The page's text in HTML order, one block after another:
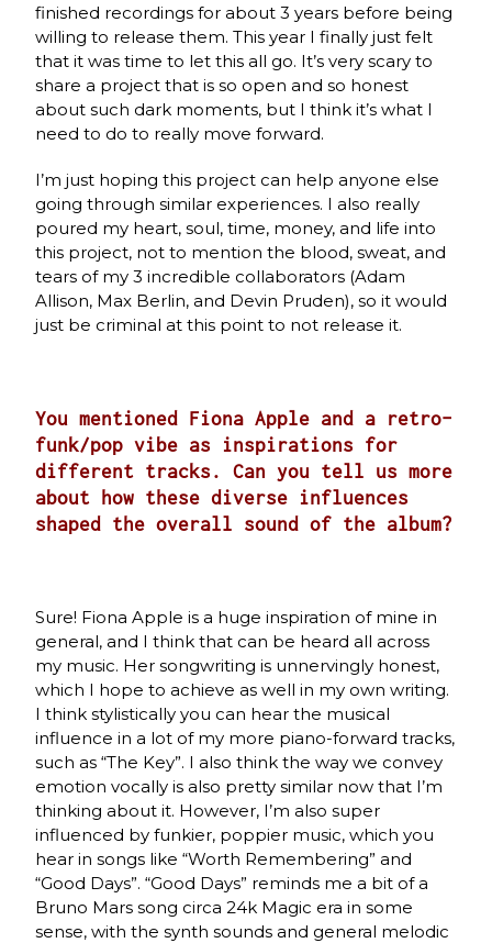
finished recordings for about 3 years before being
willing to release them. This year I finally just felt
that it was time to let this all go. It’s very scary to
share a project that is so open and so honest
about such dark moments, but I think it’s what I
need to do to really move forward.
I’m just hoping this project can help anyone else
going through similar experiences. I also really
poured my heart, soul, time, money, and life into
this project, not to mention the blood, sweat, and
tears of my 3 incredible collaborators (Adam
Allison, Max Berlin, and Devin Pruden), so it would
just be criminal at this point to not release it.
You mentioned Fiona Apple and a retro-
funk/pop vibe as inspirations for
different tracks. Can you tell us more
about how these diverse influences
shaped the overall sound of the album?
Sure! Fiona Apple is a huge inspiration of mine in
general, and I think that can be heard all across
my music. Her songwriting is unnervingly honest,
which I hope to achieve as well in my own writing.
I think stylistically you can hear the musical
influence in a lot of my more piano-forward tracks,
such as “The Key”. I also think the way we convey
emotion vocally is also pretty similar now that I’m
thinking about it. However, I’m also super
influenced by funkier, poppier music, which you
hear in songs like “Worth Remembering” and
“Good Days”. “Good Days” reminds me a bit of a
Bruno Mars song circa 24k Magic era in some
sense, with the synth sounds and general melodic